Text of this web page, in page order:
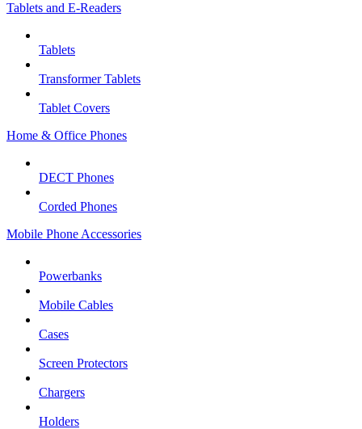
Tablets and E-Readers
Tablets
Transformer Tablets
Tablet Covers
Home & Office Phones
DECT Phones
Corded Phones
Mobile Phone Accessories
Powerbanks
Mobile Cables
Cases
Screen Protectors
Chargers
Holders